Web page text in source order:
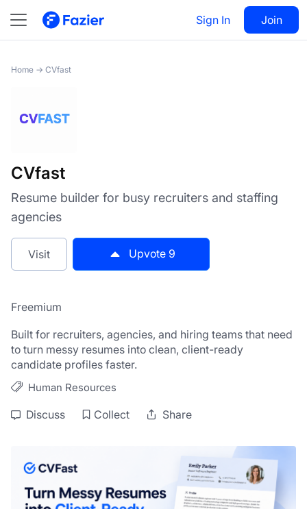
Sign In Join
CVfast Visit 9
Home → CVfast
CVfast
Resume builder for busy recruiters and staffing
agencies
Visit Upvote 9
Freemium
Built for recruiters, agencies, and hiring teams that need
to turn messy resumes into clean, client-ready
candidate profiles faster.
Human Resources
Discuss Collect Share